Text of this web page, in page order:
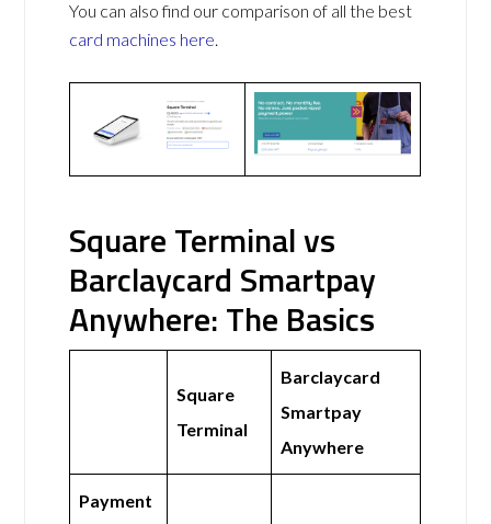
You can also find our comparison of all the best
card machines here.
Square Terminal vs
Barclaycard Smartpay
Anywhere: The Basics
Square
Terminal
Barclaycard
Smartpay
Anywhere
Payment